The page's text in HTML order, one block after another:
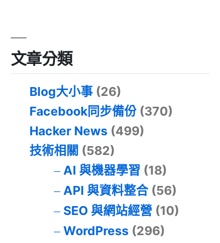
文章分類
Blog大小事 (26)
Facebook同步備份 (370)
Hacker News (499)
技術相關 (582)
AI 與機器學習 (18)
API 與資料整合(56)
SEO 與網站經營 (10)
WordPress (296)